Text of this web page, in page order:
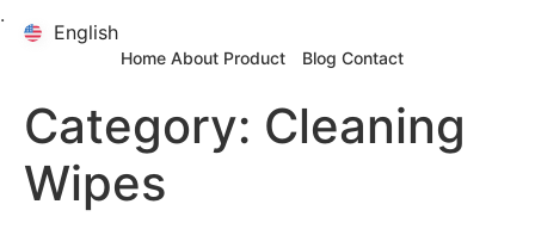
.
Home About Product Blog Contact
Category: Cleaning
Wipes
English
English